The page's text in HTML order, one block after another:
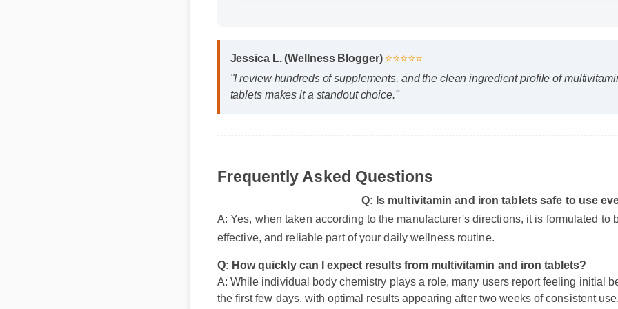
Jessica L. (Wellness Blogger) ⭐⭐⭐⭐⭐
"I review hundreds of supplements, and the clean ingredient profile of
Frequently Asked Questions
Q: Is multivitamin and iron tablets safe to use
A: Yes, when taken according to the manufacturer's directions, it is formulated
effective, and reliable part of your daily wellness routine.
Q: How quickly can I expect results from multivitamin and iron tablets?
A: While individual body chemistry plays a role, many users report feeling initial
the first few days, with optimal results appearing after two weeks of consistent use.